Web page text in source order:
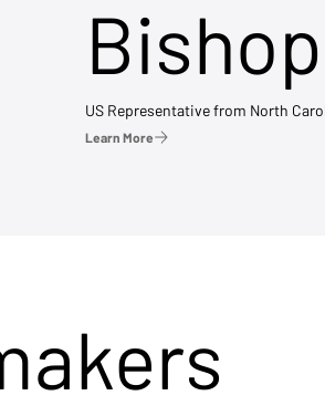
Bishop
US Representative from North
Learn More